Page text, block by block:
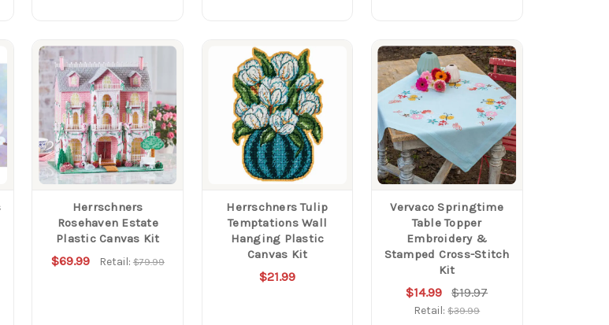
Herrschners
Rosehaven Estate
Plastic Canvas Kit
$69.99 Retail: $79.99
Herrschners Tulip
Temptations Wall
Hanging Plastic
Canvas Kit
$21.99
Vervaco Springtime
Table Topper
Embroidery &
Stamped Cross-Stitch
Kit
$14.99 $19.97
Retail:$39.99